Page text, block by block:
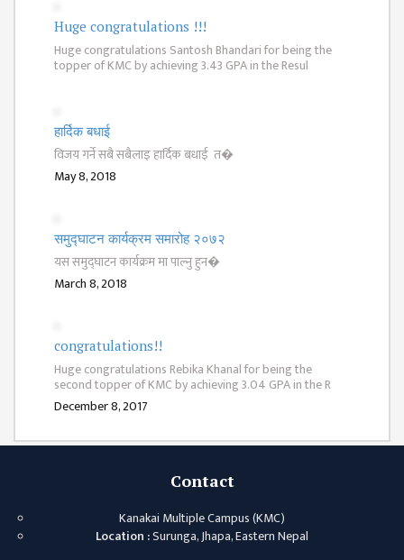
ASSEMBLY
CAMPUS
MANAGEMENT
ACCOUNT
COMMITTEE
ADVISORY
COMMITTEE
ASSESSMENT
INTERNAL
QUALITY
ASSURANCE
COMMITTEE
COMMITTEE
Huge congratulations !!!
Huge congratulations Santosh Bhandari for being the
topper of KMC by achieving 3.43 GPA in the Resul
हार्दिक बधाई
विजय गर्ने सबै सबैलाइ हार्दिक बधाई त�
May 8, 2018
समुद्घाटन कार्यक्रम समारोह २०७२
यस समुद्घाटन कार्यक्रम मा पाल्नु हुन�
March 8, 2018
congratulations!!
Huge congratulations Rebika Khanal for being the
second topper of KMC by achieving 3.04 GPA in the R
December 8, 2017
Contact
Kanakai Multiple Campus (KMC)
Location :Surunga, Jhapa, Eastern Nepal